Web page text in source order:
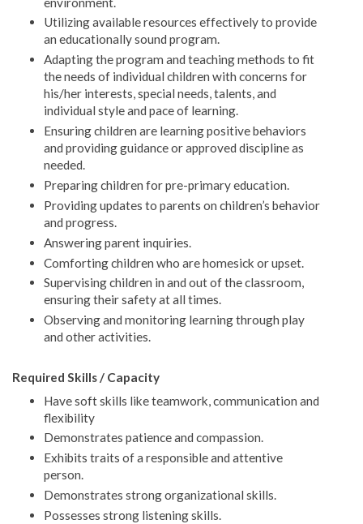
Utilizing available resources effectively to provide
an educationally sound program.
Adapting the program and teaching methods to fit
the needs of individual children with concerns for
his/her interests, special needs, talents, and
individual style and pace of learning.
Ensuring children are learning positive behaviors
and providing guidance or approved discipline as
needed.
Preparing children for pre-primary education.
Providing updates to parents on children’s behavior
and progress.
Answering parent inquiries.
Comforting children who are homesick or upset.
Supervising children in and out of the classroom,
ensuring their safety at all times.
Observing and monitoring learning through play
and other activities.
Required Skills / Capacity
Have soft skills like teamwork, communication and
flexibility
Demonstrates patience and compassion.
Exhibits traits of a responsible and attentive
person.
Demonstrates strong organizational skills.
Possesses strong listening skills.